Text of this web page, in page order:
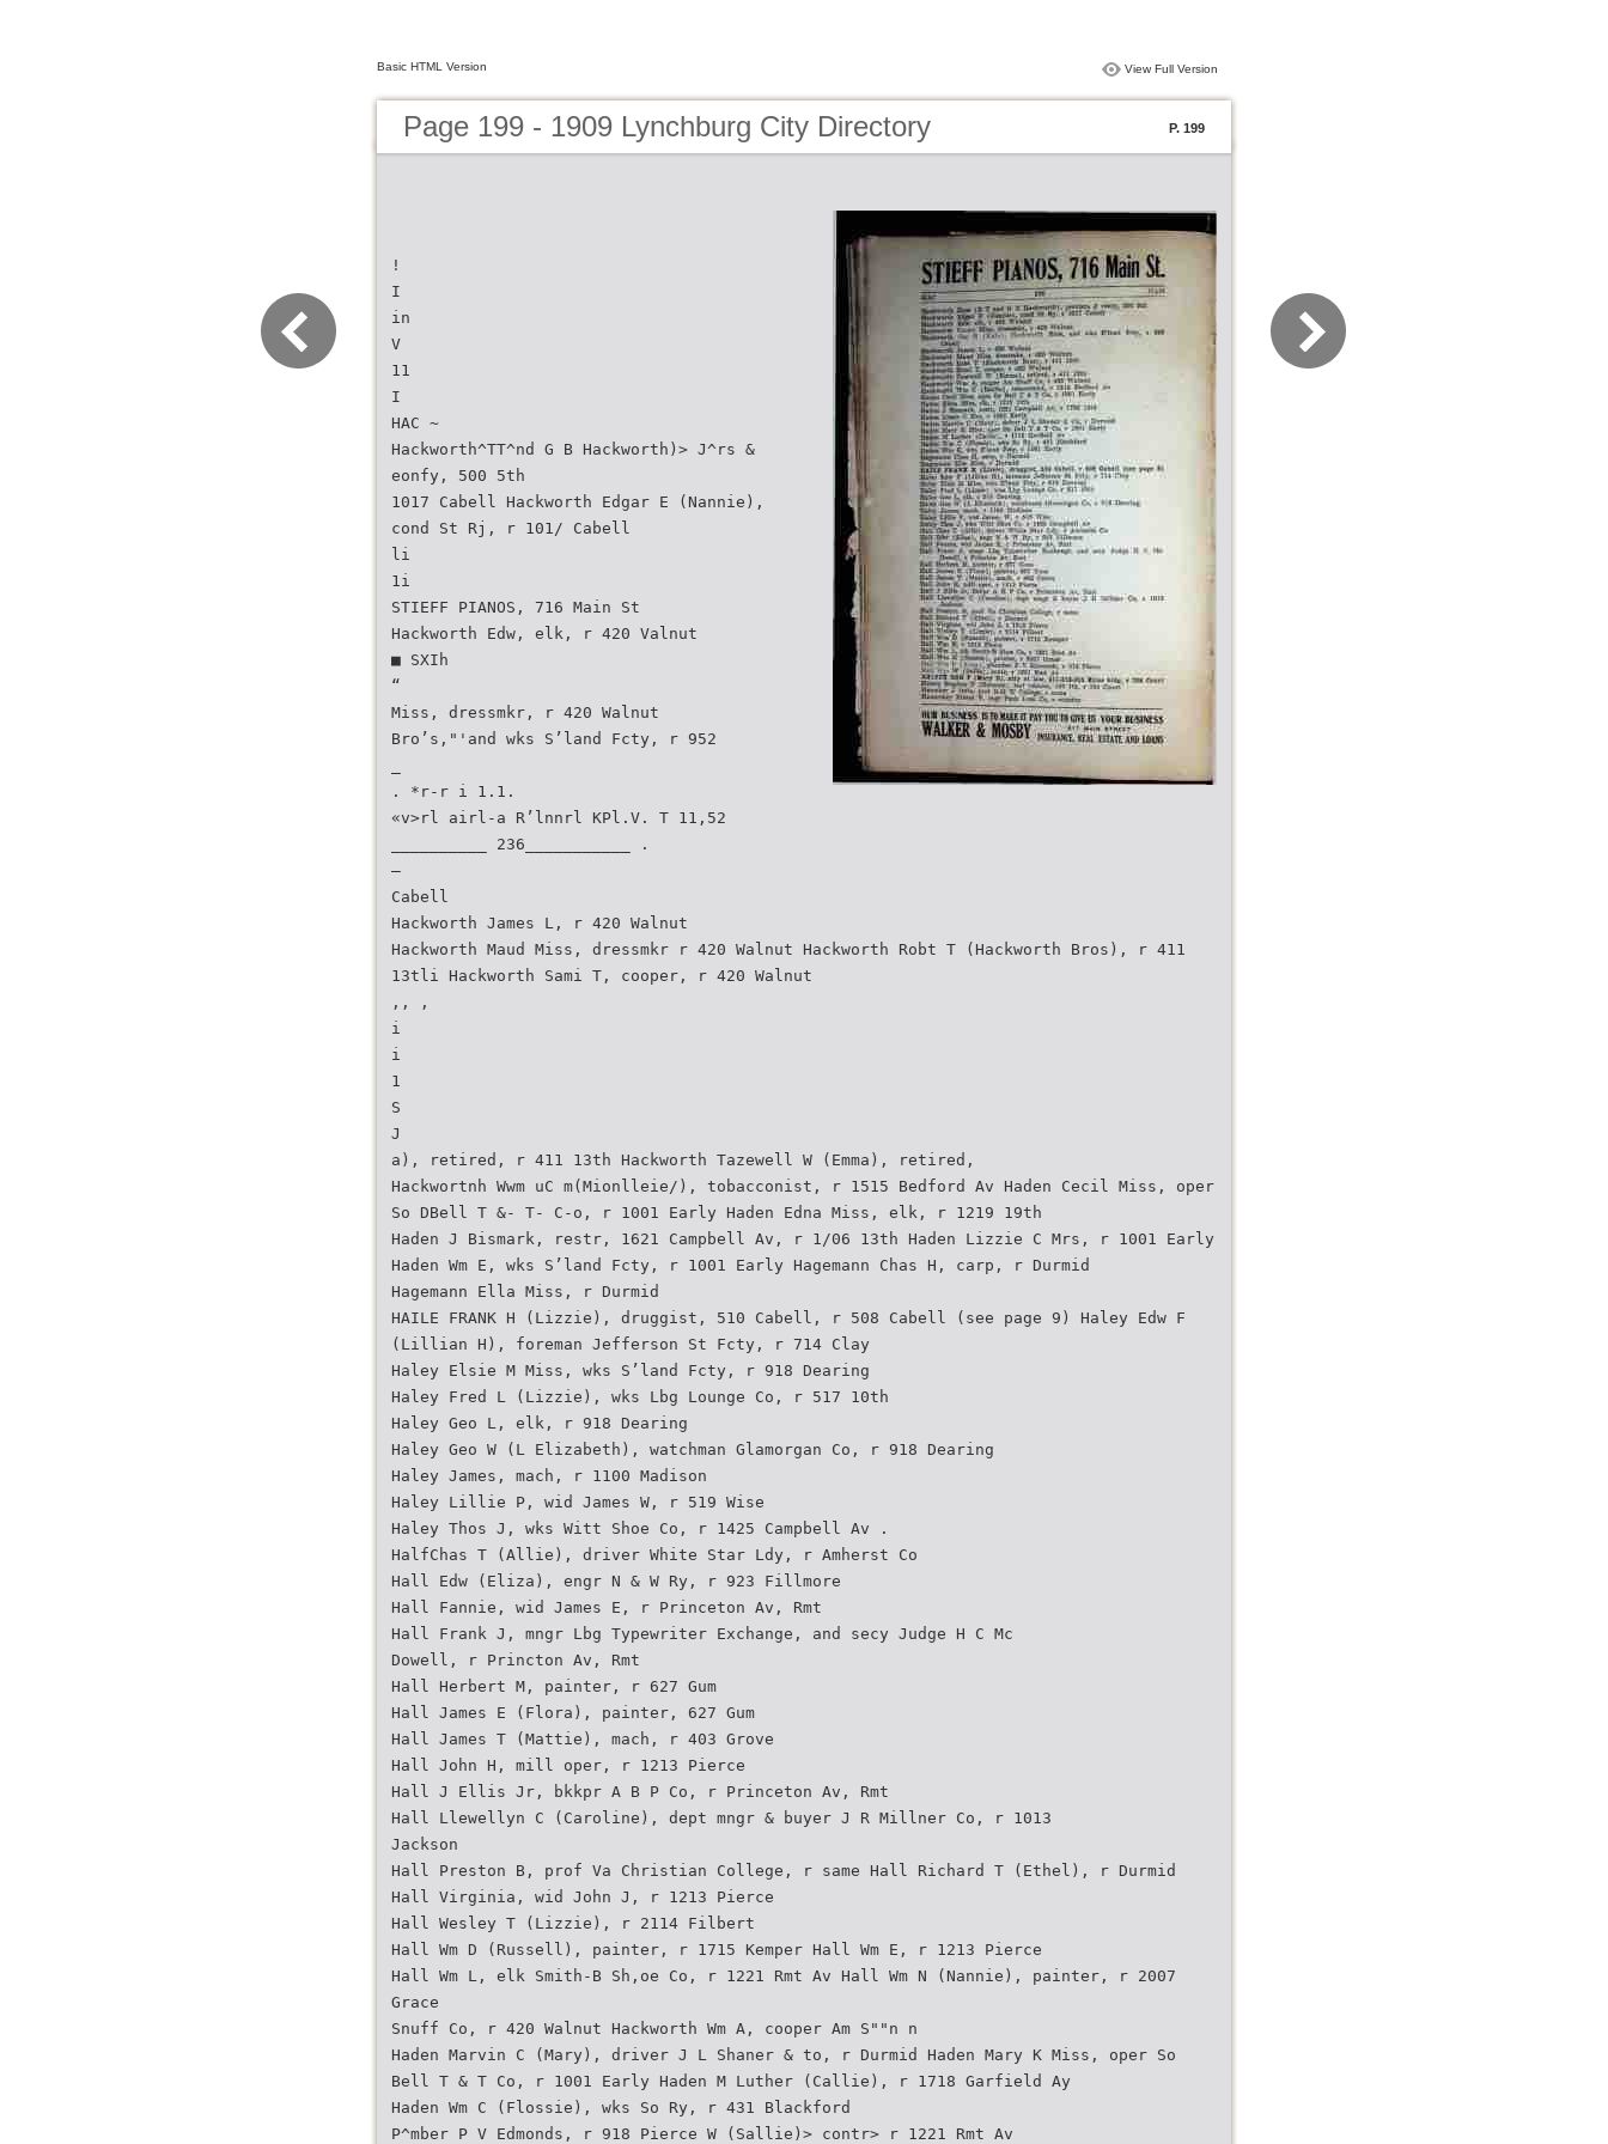
Basic HTML Version View Full Version
Page 199 - 1909 Lynchburg City Directory P. 199
!
I
in
V
11
I
HAC ~
Hackworth^TT^nd G B Hackworth)> J^rs &
eonfy, 500 5th
1017 Cabell Hackworth Edgar E (Nannie),
cond St Rj, r 101/ Cabell
li
1i
STIEFF PIANOS, 716 Main St
Hackworth Edw, elk, r 420 Valnut
■ SXIh
“
Miss, dressmkr, r 420 Walnut
Bro’s,"'and wks S’land Fcty, r 952
. *r-r i 1.1.
«v>rl airl-a R’lnnrl KPl.V. T 11,52
__________ 236___________ .
—
Cabell
Hackworth James L, r 420 Walnut
Hackworth Maud Miss, dressmkr r 420 Walnut Hackworth Robt T (Hackworth Bros), r 411
13tli Hackworth Sami T, cooper, r 420 Walnut
,, ,
i
i
1
S
J
a), retired, r 411 13th Hackworth Tazewell W (Emma), retired,
Hackwortnh Wwm uC m(Mionlleie/), tobacconist, r 1515 Bedford Av Haden Cecil Miss, oper
So DBell T &- T- C-o, r 1001 Early Haden Edna Miss, elk, r 1219 19th
Haden J Bismark, restr, 1621 Campbell Av, r 1/06 13th Haden Lizzie C Mrs, r 1001 Early
Haden Wm E, wks S’land Fcty, r 1001 Early Hagemann Chas H, carp, r Durmid
Hagemann Ella Miss, r Durmid
HAILE FRANK H (Lizzie), druggist, 510 Cabell, r 508 Cabell (see page 9) Haley Edw F
(Lillian H), foreman Jefferson St Fcty, r 714 Clay
Haley Elsie M Miss, wks S’land Fcty, r 918 Dearing
Haley Fred L (Lizzie), wks Lbg Lounge Co, r 517 10th
Haley Geo L, elk, r 918 Dearing
Haley Geo W (L Elizabeth), watchman Glamorgan Co, r 918 Dearing
Haley James, mach, r 1100 Madison
Haley Lillie P, wid James W, r 519 Wise
Haley Thos J, wks Witt Shoe Co, r 1425 Campbell Av .
HalfChas T (Allie), driver White Star Ldy, r Amherst Co
Hall Edw (Eliza), engr N & W Ry, r 923 Fillmore
Hall Fannie, wid James E, r Princeton Av, Rmt
Hall Frank J, mngr Lbg Typewriter Exchange, and secy Judge H C Mc­
Dowell, r Princton Av, Rmt
Hall Herbert M, painter, r 627 Gum
Hall James E (Flora), painter, 627 Gum
Hall James T (Mattie), mach, r 403 Grove
Hall John H, mill oper, r 1213 Pierce
Hall J Ellis Jr, bkkpr A B P Co, r Princeton Av, Rmt
Hall Llewellyn C (Caroline), dept mngr & buyer J R Millner Co, r 1013
Jackson
Hall Preston B, prof Va Christian College, r same Hall Richard T (Ethel), r Durmid
Hall Virginia, wid John J, r 1213 Pierce
Hall Wesley T (Lizzie), r 2114 Filbert
Hall Wm D (Russell), painter, r 1715 Kemper Hall Wm E, r 1213 Pierce
Hall Wm L, elk Smith-B Sh,oe Co, r 1221 Rmt Av Hall Wm N (Nannie), painter, r 2007
Grace
Snuff Co, r 420 Walnut Hackworth Wm A, cooper Am S""n n
Haden Marvin C (Mary), driver J L Shaner & to, r Durmid Haden Mary K Miss, oper So
Bell T & T Co, r 1001 Early Haden M Luther (Callie), r 1718 Garfield Ay
Haden Wm C (Flossie), wks So Ry, r 431 Blackford
P^mber P V Edmonds, r 918 Pierce W (Sallie)> contr> r 1221 Rmt Av